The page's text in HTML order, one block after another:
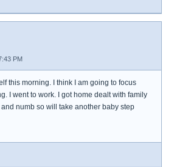
PM
this morning. I think I am going to focus
I went to work. I got home dealt with family
numb so will take another baby step